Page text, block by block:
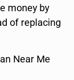
money by
of replacing
Near Me